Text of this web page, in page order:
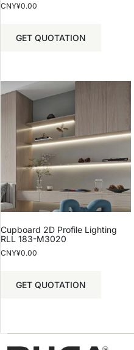
CNY¥0.00
GET QUOTATION
Cupboard 2D Profile Lighting
RLL 183-M3020
CNY¥0.00
GET QUOTATION